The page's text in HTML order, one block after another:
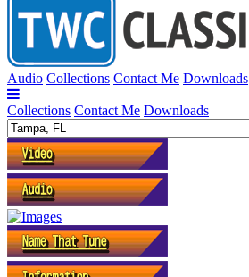
Audio Collections Contact Me Downloads
Collections Contact Me Downloads